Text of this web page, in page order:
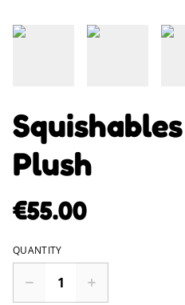
Plush
€55.00
QUANTITY